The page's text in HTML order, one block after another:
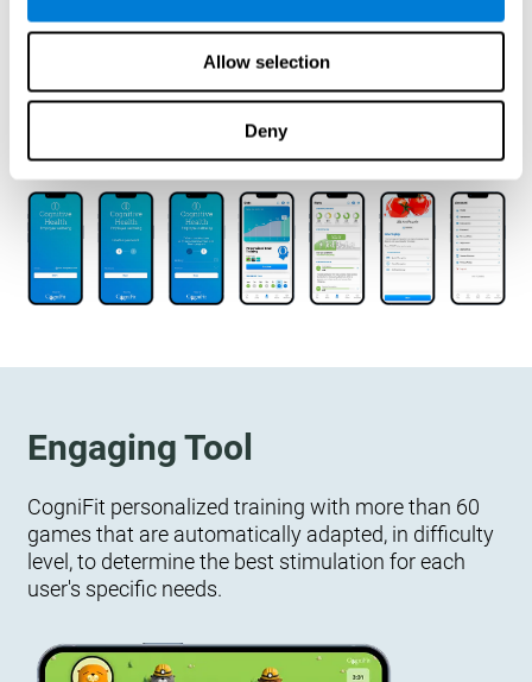
Allow selection
Deny
designed to measure, exercise, and monitor their
cognitive wellbeing. There is no integration
Engaging Tool
CogniFit personalized training with more than 60
games that are automatically adapted, in difficulty
level, to determine the best stimulation for each
user's specific needs.